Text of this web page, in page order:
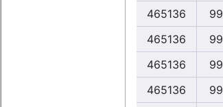
465136
99
465136
99
465136
99
465136
99